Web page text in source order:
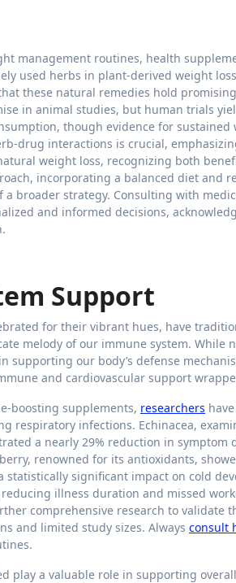
management routines, health
used herbs in plant-derived weight
these natural remedies hold
in animal studies, but human trials
though evidence for
drug interactions is crucial,
weight loss, recognizing both
incorporating a balanced diet and
broader strategy. Consulting with
and informed decisions,
Support
for their vibrant hues, have
melody of our immune system. While
supporting our body’s defense
and cardiovascular support
boosting supplements, researchers
respiratory infections. Echinacea,
a nearly 29% reduction in
renowned for its antioxidants,
statistically significant impact on cold
illness duration and missed
comprehensive research to validate
and limited study sizes. Always consult
play a valuable role in supporting